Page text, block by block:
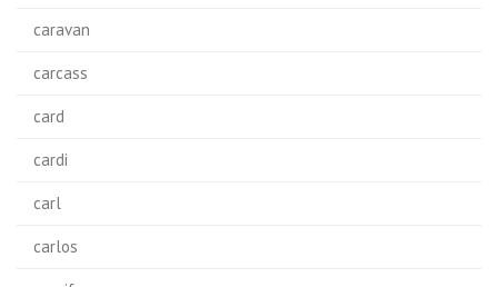
caravan
carcass
card
cardi
carl
carlos